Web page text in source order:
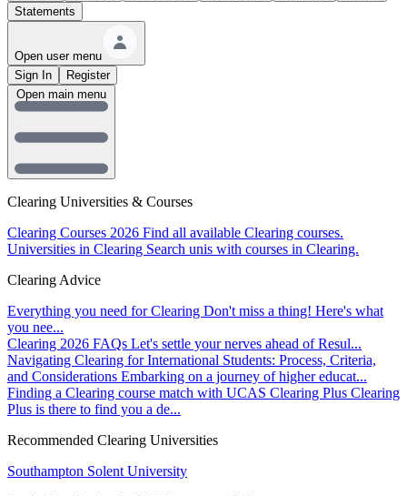
Statements
Open user menu
Sign In
Register
Clearing Universities & Courses
Clearing Courses 2026 Find all available Clearing courses.
Universities in Clearing Search unis with courses in Clearing.
Clearing Advice
Everything you need for Clearing Don't miss a thing! Here's what
you nee...
Clearing 2026 FAQs Let's settle your nerves ahead of Resul...
Navigating Clearing for International Students: Process, Criteria,
and Considerations Embarking on a journey of higher educat...
Finding a Clearing course match with UCAS Clearing Plus Clearing
Plus is there to find you a de...
Recommended Clearing Universities
Southampton Solent University